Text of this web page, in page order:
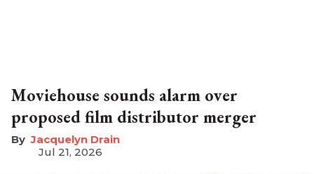
Moviehouse sounds alarm over
proposed film distributor merger
Jacquelyn Drain
Jul 21, 2026